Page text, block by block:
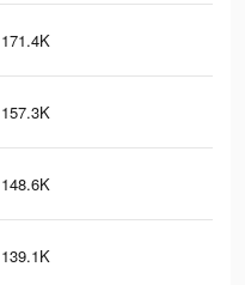
171.4K
157.3K
148.6K
139.1K